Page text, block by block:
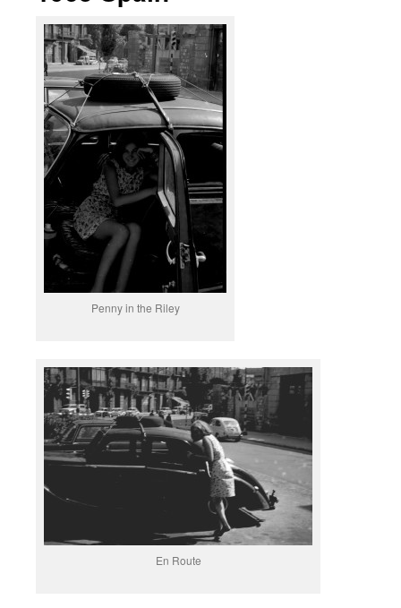
Penny in the Riley
En Route